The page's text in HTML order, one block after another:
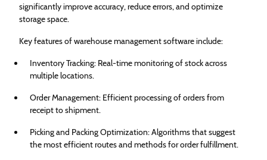
significantly improve accuracy, reduce errors, and optimize
storage space.
Key features of warehouse management software include:
Inventory Tracking: Real-time monitoring of stock across
multiple locations.
Order Management: Efficient processing of orders from
receipt to shipment.
Picking and Packing Optimization: Algorithms that suggest
the most efficient routes and methods for order fulfillment.